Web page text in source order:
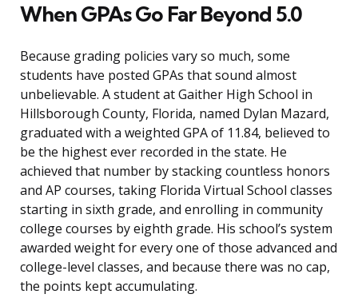
When GPAs Go Far Beyond 5.0
Because grading policies vary so much, some
students have posted GPAs that sound almost
unbelievable. A student at Gaither High School in
Hillsborough County, Florida, named Dylan Mazard,
graduated with a weighted GPA of 11.84, believed to
be the highest ever recorded in the state. He
achieved that number by stacking countless honors
and AP courses, taking Florida Virtual School classes
starting in sixth grade, and enrolling in community
college courses by eighth grade. His school’s system
awarded weight for every one of those advanced and
college-level classes, and because there was no cap,
the points kept accumulating.